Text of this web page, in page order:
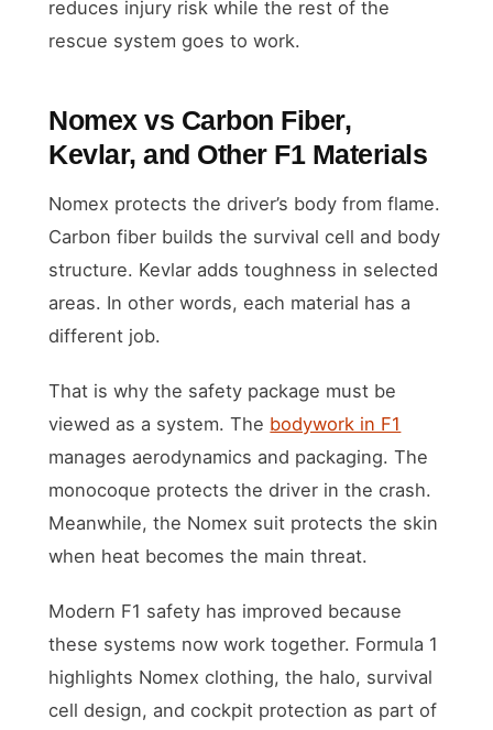
reduces injury risk while the rest of the
rescue system goes to work.
Nomex vs Carbon Fiber,
Kevlar, and Other F1 Materials
Nomex protects the driver’s body from flame.
Carbon fiber builds the survival cell and body
structure. Kevlar adds toughness in selected
areas. In other words, each material has a
different job.
That is why the safety package must be
viewed as a system. The bodywork in F1
manages aerodynamics and packaging. The
monocoque protects the driver in the crash.
Meanwhile, the Nomex suit protects the skin
when heat becomes the main threat.
Modern F1 safety has improved because
these systems now work together. Formula 1
highlights Nomex clothing, the halo, survival
cell design, and cockpit protection as part of